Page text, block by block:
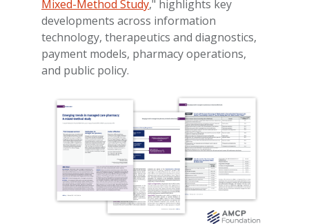
Mixed-Method Study," highlights key
developments across information
technology, therapeutics and diagnostics,
payment models, pharmacy operations,
and public policy.